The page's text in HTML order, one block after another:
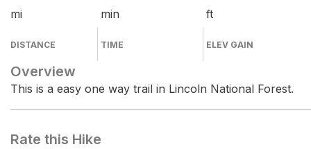
mi
DISTANCE
min
TIME
ft
ELEV GAIN
Overview
This is a easy one way trail in Lincoln National Forest.
Rate this Hike